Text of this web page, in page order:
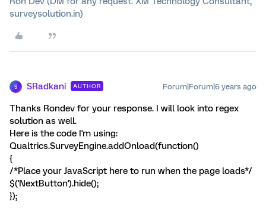
surveysolution.in)
S SRadkani AUTHOR Forum|Forum|6 years ago
Thanks Rondev for your response. I will look into regex
solution as well.
Here is the code I'm using:
Qualtrics.SurveyEngine.addOnload(function()
{
/*Place your JavaScript here to run when the page loads*/
$('NextButton').hide();
});